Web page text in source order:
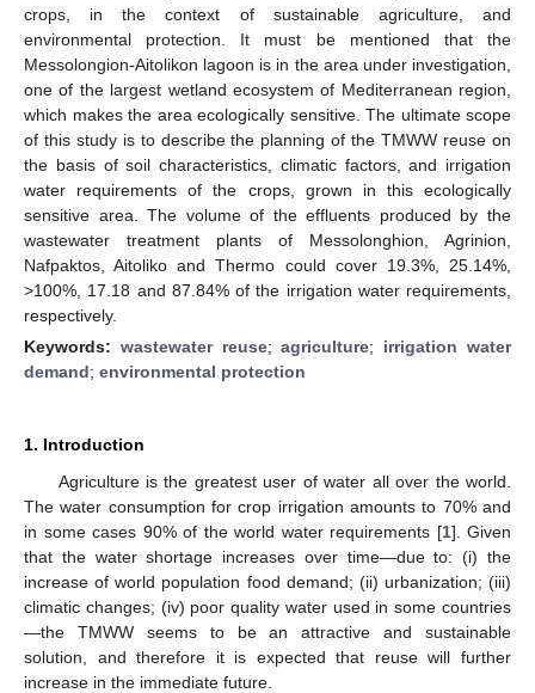
crops, in the context of sustainable agriculture, and
environmental protection. It must be mentioned that the
Messolongion-Aitolikon lagoon is in the area under investigation,
one of the largest wetland ecosystem of Mediterranean region,
which makes the area ecologically sensitive. The ultimate scope
of this study is to describe the planning of the TMWW reuse on
the basis of soil characteristics, climatic factors, and irrigation
water requirements of the crops, grown in this ecologically
sensitive area. The volume of the effluents produced by the
wastewater treatment plants of Messolonghion, Agrinion,
Nafpaktos, Aitoliko and Thermo could cover 19.3%, 25.14%,
>100%, 17.18 and 87.84% of the irrigation water requirements,
respectively.
Keywords: wastewater reuse;agriculture; irrigation water
demand; environmental protection
1. Introduction
Agriculture is the greatest user of water all over the world.
The water consumption for crop irrigation amounts to 70% and
in some cases 90% of the world water requirements [1]. Given
that the water shortage increases over time—due to: (i) the
increase of world population food demand; (ii) urbanization; (iii)
climatic changes; (iv) poor quality water used in some countries
—the TMWW seems to be an attractive and sustainable
solution, and therefore it is expected that reuse will further
increase in the immediate future.